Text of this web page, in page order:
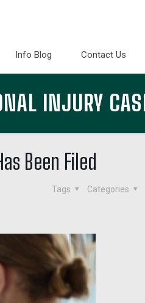
Info Blog Contact Us
INJURY
Been Filed
Categories
Tags